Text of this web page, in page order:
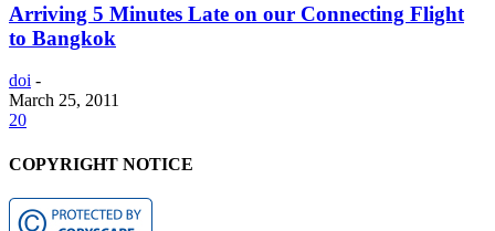
Arriving 5 Minutes Late on our Connecting Flight
to Bangkok
doi -
March 25, 2011
20
COPYRIGHT NOTICE